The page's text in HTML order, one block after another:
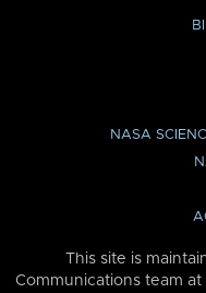
NASA
This site is
Communications team at